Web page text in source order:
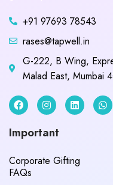
+91 97693 78543
rases@tapwell.in
G-222, B Wing,
Malad East, Mumbai
Important
Corporate Gifting
FAQs